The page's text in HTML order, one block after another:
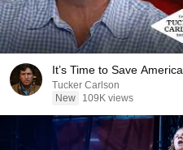
It’s Time to Save America
Tucker Carlson
New
109K views